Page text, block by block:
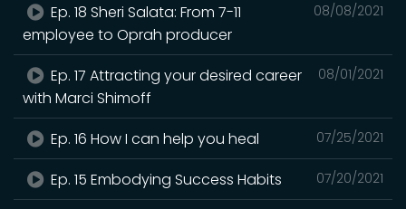
08/08/2021
Ep. 18 Sheri Salata: From 7-11
employee to Oprah producer
08/01/2021
Ep. 17 Attracting your desired career
with Marci Shimoff
07/25/2021
Ep. 16 How I can help you heal
07/20/2021
Ep. 15 Embodying Success Habits